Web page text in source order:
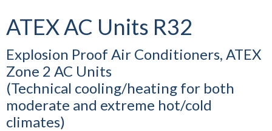
ATEX AC Units R32
Explosion Proof Air Conditioners, ATEX
Zone 2 AC Units
(Technical cooling/heating for both
moderate and extreme hot/cold
climates)